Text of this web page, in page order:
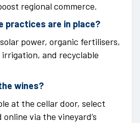
regional commerce.
practices are in place?
power, organic fertilisers,
and recyclable
wines?
at the cellar door, select
via the vineyard’s